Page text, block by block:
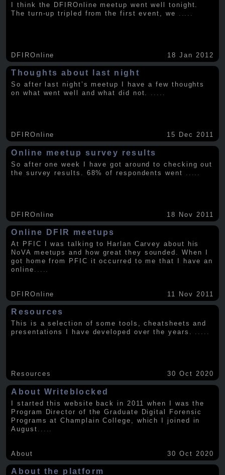
I think the DFIROnline meetup went well tonight.
The turn-up tripled from the first event, we
DFIROnline 18 Jan 2012
Thoughts about last night
So after last night’s meetup I have a few thoughts
on what went well and what did not. .....
DFIROnline 15 Dec 2011
Online meetup survey results
So after one week I have got around to checking out
the survey results. 68% of respondents went
DFIROnline 18 Nov 2011
Online DFIR meetups
At PFIC I was talking to Harlan Carvey about his
NoVA meetups and how great they sounded. When I
got home from PFIC it occurred to me that I have an
online
DFIROnline 11 Nov 2011
Resources
This is a selection of some tools, cheatsheets and
presentations I have developed over the years. .....
Resources 30 Oct 2020
About Writeblocked
I started this website back in 2011 when I was the
Program Director of the Graduate Digital Forensic
Programs at Champlain College, which I joined in
August
About 30 Oct 2020
About the platform